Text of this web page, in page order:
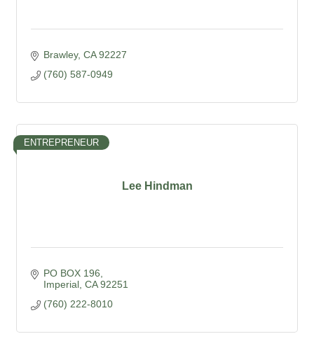
Brawley CA 92227
(760) 587-0949
Lee Hindman
ENTREPRENEUR
PO BOX 196
Imperial CA 92251
(760) 222-8010